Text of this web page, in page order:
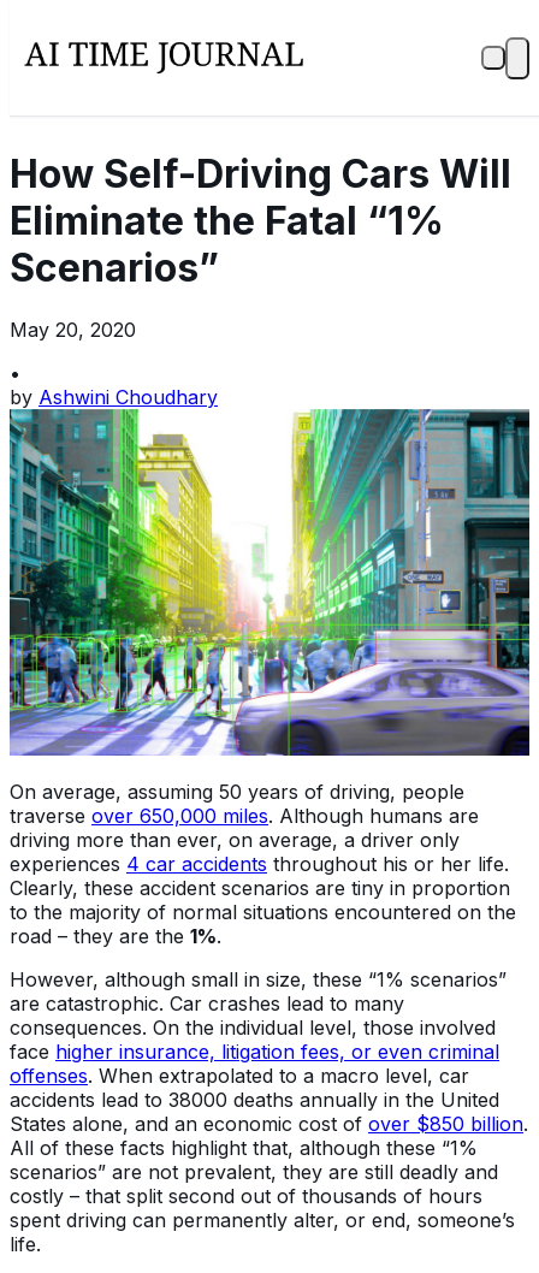
How Self-Driving Cars Will
Eliminate the Fatal “1%
Scenarios”
May 20, 2020
•
by Ashwini Choudhary
On average, assuming 50 years of driving, people
traverse over 650,000 miles. Although humans are
driving more than ever, on average, a driver only
experiences 4 car accidents throughout his or her life.
Clearly, these accident scenarios are tiny in proportion
to the majority of normal situations encountered on the
road – they are the 1%.
However, although small in size, these “1% scenarios”
are catastrophic. Car crashes lead to many
consequences. On the individual level, those involved
face higher insurance, litigation fees, or even criminal
offenses. When extrapolated to a macro level, car
accidents lead to 38000 deaths annually in the United
States alone, and an economic cost of over $850 billion.
All of these facts highlight that, although these “1%
scenarios” are not prevalent, they are still deadly and
costly – that split second out of thousands of hours
spent driving can permanently alter, or end, someone’s
life.